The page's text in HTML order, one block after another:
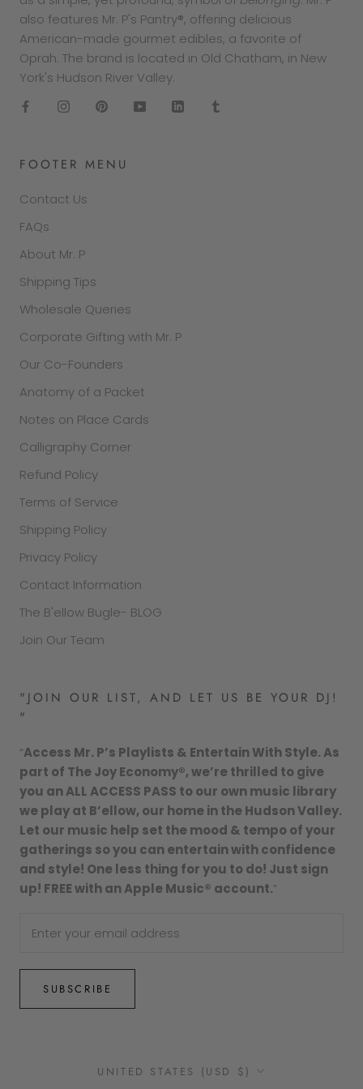
also features Mr. P's Pantry®, offering delicious
American-made gourmet edibles, a favorite of
Oprah. The brand is located in Old Chatham, in New
York's Hudson River Valley.
FOOTER MENU
Contact Us
FAQs
About Mr. P
Shipping Tips
Wholesale Queries
Corporate Gifting with Mr. P
Our Co-Founders
Anatomy of a Packet
Notes on Place Cards
Calligraphy Corner
Refund Policy
Terms of Service
Shipping Policy
Privacy Policy
Contact Information
The B'ellow Bugle- BLOG
Join Our Team
"JOIN OUR LIST, AND LET US BE YOUR DJ!
"
“Access Mr. P’s Playlists & Entertain With Style. As
part of The Joy Economy®, we’re thrilled to give
you an ALL ACCESS PASS to our own music library
we play at B’ellow, our home in the Hudson Valley.
Let our music help set the mood & tempo of your
gatherings so you can entertain with confidence
and style! One less thing for you to do! Just sign
up! FREE with an Apple Music® account.”
SUBSCRIBE
Country/region
UNITED STATES (USD $)